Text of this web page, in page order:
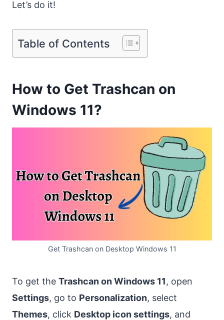
Let’s do it!
Table of Contents
How to Get Trashcan on
Windows 11?
Get Trashcan on Desktop Windows 11
To get the Trashcan on Windows 11, open
Settings, go to Personalization, select
Themes, click Desktop icon settings, and